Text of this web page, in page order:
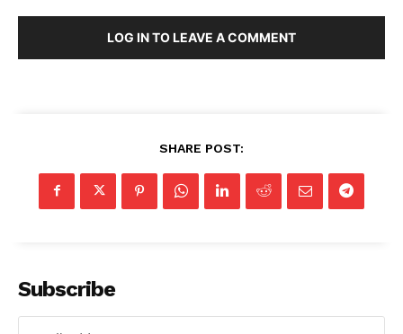
LOG IN TO LEAVE A COMMENT
SHARE POST:
Subscribe